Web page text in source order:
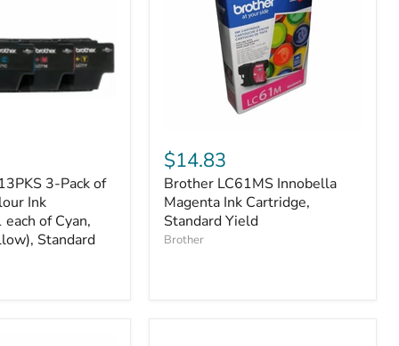
3-Pack of
Ink
of Cyan,
Standard
LC61MS
Innobella
Magenta
Ink
Cartridge,
Standard
$14.83
Brother LC61MS Innobella
Magenta Ink Cartridge,
Standard Yield
Brother